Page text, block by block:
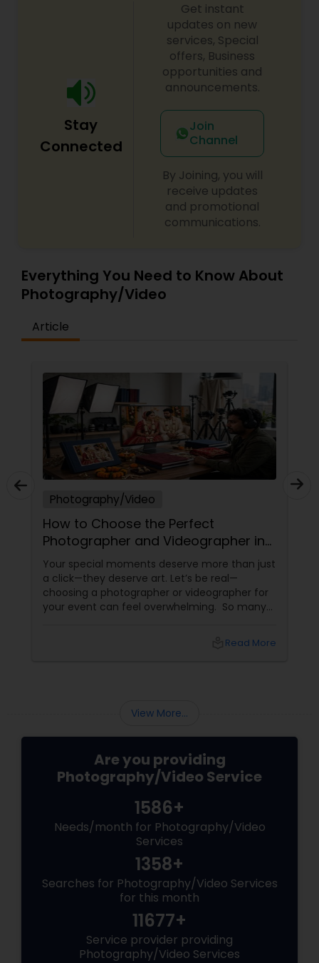
Stay
Connected
Get instant
updates on new
services, Special
offers, Business
opportunities and
announcements.
Join
Channel
By Joining, you will
receive updates
and promotional
communications.
Everything You Need to Know About
Photography/Video
Article
Photography/Video
How to Choose the Perfect
Photographer and Videographer in
New Jersey
Your special moments deserve more than just
a click—they deserve art. Let’s be real—
choosing a photographer or videographer for
your event can feel overwhelming. So many
right professional—you can turn your vision
Read More
View More...
Are you providing
Photography/Video Service
1586+
Needs/month for Photography/Video
Services
1358+
Searches for Photography/Video Services
for this month
11677+
Service provider providing
Photography/Video Services